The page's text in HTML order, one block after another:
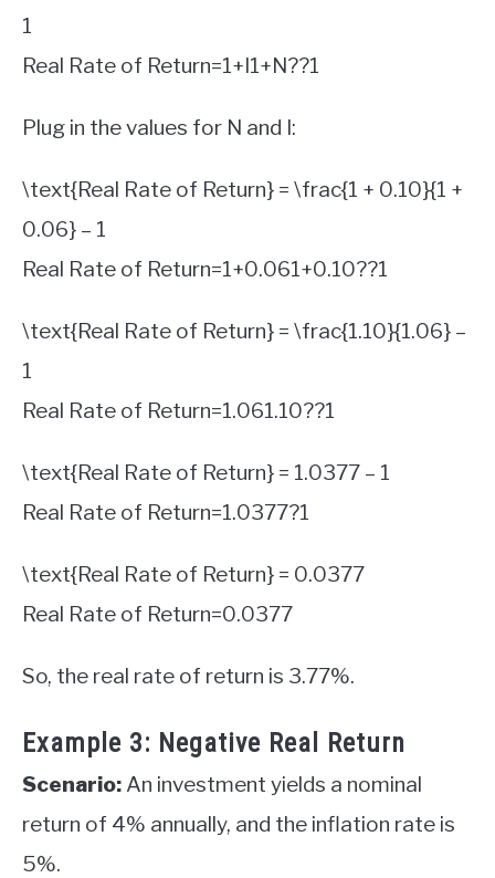
1
Real Rate of Return=1+I1+N??1
Plug in the values for N and I:
\text{Real Rate of Return} = \frac{1 + 0.10}{1 +
0.06} – 1
Real Rate of Return=1+0.061+0.10??1
\text{Real Rate of Return} = \frac{1.10}{1.06} –
1
Real Rate of Return=1.061.10??1
\text{Real Rate of Return} = 1.0377 – 1
Real Rate of Return=1.0377?1
\text{Real Rate of Return} = 0.0377
Real Rate of Return=0.0377
So, the real rate of return is 3.77%.
Example 3: Negative Real Return
Scenario: An investment yields a nominal
return of 4% annually, and the inflation rate is
5%.